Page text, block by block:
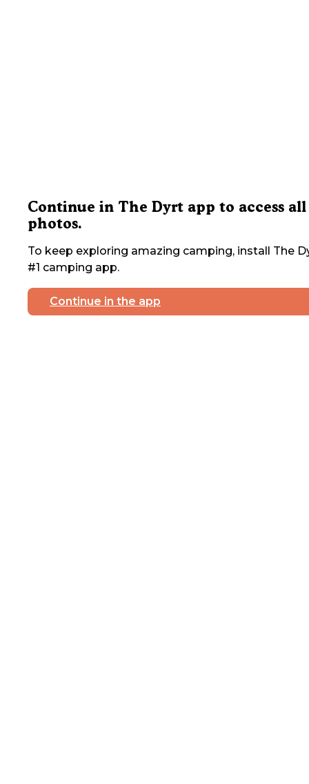
Continue in The Dyrt app to access all
photos.
To keep exploring amazing camping, install The
#1 camping app.
Continue in the app